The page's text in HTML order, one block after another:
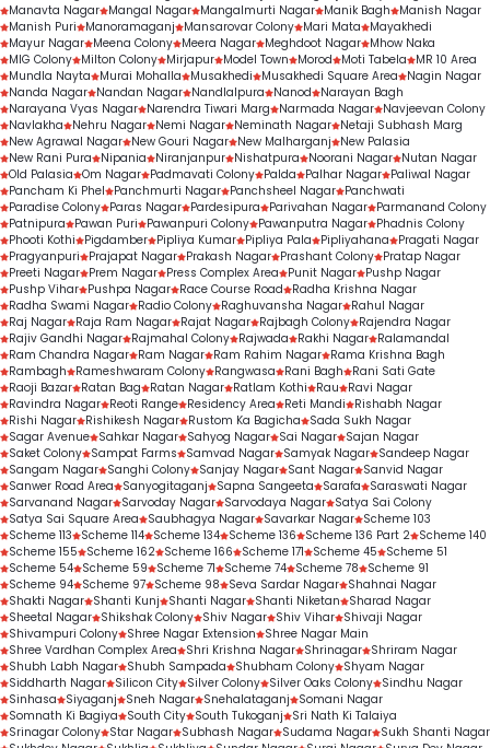
Manavta Nagar Mangal Nagar Mangalmurti Nagar Manik Bagh
Manish Nagar
Manish Puri
Manoramaganj Mansarovar Colony Mari Mata
Mayakhedi
Mayur Nagar Meena Colony Meera Nagar Meghdoot Nagar Mhow Naka
MIG Colony Milton Colony Mirjapur Model Town Morod Moti Tabela
MR 10 Area
Mundla Nayta
Murai Mohalla Musakhedi Musakhedi Square Area
Nagin Nagar
Nanda Nagar Nandan Nagar Nandlalpura Nanod
Narayan Bagh
Narayana Vyas Nagar Narendra Tiwari Marg Narmada Nagar Navjeevan Colony
Navlakha
Nehru Nagar Nemi Nagar Neminath Nagar Netaji Subhash Marg
New Agrawal Nagar New Gouri Nagar New Malharganj
New Palasia
New Rani Pura
Nipania Niranjanpur Nishatpura Noorani Nagar Nutan Nagar
Old Palasia Om Nagar Padmavati Colony Palda Palhar Nagar Paliwal Nagar
Pancham Ki Phel
Panchmurti Nagar Panchsheel Nagar Panchwati
Paradise Colony Paras Nagar Pardesipura Parivahan Nagar Parmanand Colony
Patnipura
Pawan Puri Pawanpuri Colony Pawanputra Nagar Phadnis Colony
Phooti Kothi
Pigdamber Pipliya Kumar Pipliya Pala Pipliyahana
Pragati Nagar
Pragyanpuri
Prajapat Nagar Prakash Nagar Prashant Colony Pratap Nagar
Preeti Nagar Prem Nagar Press Complex Area Punit Nagar Pushp Nagar
Pushp Vihar Pushpa Nagar Race Course Road
Radha Krishna Nagar
Radha Swami Nagar Radio Colony Raghuvansha Nagar Rahul Nagar
Raj Nagar Raja Ram Nagar Rajat Nagar Rajbagh Colony Rajendra Nagar
Rajiv Gandhi Nagar Rajmahal Colony Rajwada Rakhi Nagar Ralamandal
Ram Chandra Nagar Ram Nagar Ram Rahim Nagar Rama Krishna Bagh
Rambagh
Rameshwaram Colony Rangwasa Rani Bagh
Rani Sati Gate
Raoji Bazar Ratan Bag Ratan Nagar Ratlam Kothi Rau
Ravi Nagar
Ravindra Nagar Reoti Range Residency Area Reti Mandi
Rishabh Nagar
Rishi Nagar Rishikesh Nagar Rustom Ka Bagicha
Sada Sukh Nagar
Sagar Avenue Sahkar Nagar Sahyog Nagar Sai Nagar Sajan Nagar
Saket Colony Sampat Farms Samvad Nagar Samyak Nagar Sandeep Nagar
Sangam Nagar Sanghi Colony Sanjay Nagar Sant Nagar Sanvid Nagar
Sanwer Road Area
Sanyogitaganj Sapna Sangeeta Sarafa
Saraswati Nagar
Sarvanand Nagar Sarvoday Nagar Sarvodaya Nagar Satya Sai Colony
Satya Sai Square Area
Saubhagya Nagar Savarkar Nagar Scheme 103
Scheme 113
Scheme 114 Scheme 134 Scheme 136 Scheme 136 Part 2 Scheme 140
Scheme 155
Scheme 162 Scheme 166 Scheme 171 Scheme 45
Scheme 51
Scheme 54 Scheme 59 Scheme 71 Scheme 74 Scheme 78
Scheme 91
Scheme 94 Scheme 97 Scheme 98 Seva Sardar Nagar Shahnai Nagar
Shakti Nagar Shanti Kunj Shanti Nagar Shanti Niketan
Sharad Nagar
Sheetal Nagar Shikshak Colony Shiv Nagar Shiv Vihar Shivaji Nagar
Shivampuri Colony Shree Nagar Extension
Shree Nagar Main
Shree Vardhan Complex Area
Shri Krishna Nagar Shrinagar Shriram Nagar
Shubh Labh Nagar Shubh Sampada Shubham Colony Shyam Nagar
Siddharth Nagar Silicon City Silver Colony Silver Oaks Colony Sindhu Nagar
Sinhasa
Siyaganj Sneh Nagar Snehalataganj
Somani Nagar
Somnath Ki Bagiya
South City South Tukoganj
Sri Nath Ki Talaiya
Srinagar Colony Star Nagar Subhash Nagar Sudama Nagar Sukh Shanti Nagar